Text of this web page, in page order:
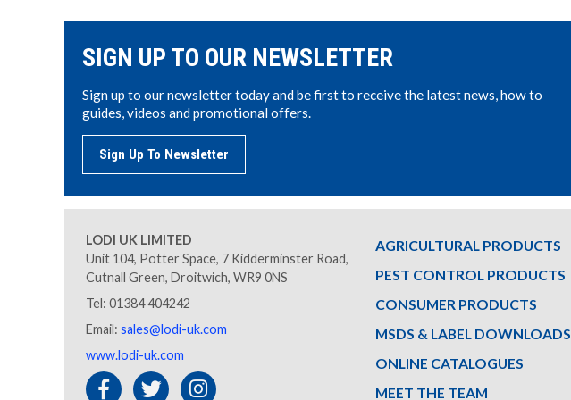
SIGN UP TO OUR NEWSLETTER
Sign up to our newsletter today and be first to receive the latest news, how to
guides, videos and promotional offers.
Sign Up To Newsletter
LODI UK LIMITED
Unit 104, Potter Space, 7 Kidderminster Road,
Cutnall Green, Droitwich, WR9 0NS
Tel: 01384 404242
Email: sales@lodi-uk.com
www.lodi-uk.com
AGRICULTURAL PRODUCTS
PEST CONTROL PRODUCTS
CONSUMER PRODUCTS
MSDS & LABEL DOWNLOADS
ONLINE CATALOGUES
MEET THE TEAM